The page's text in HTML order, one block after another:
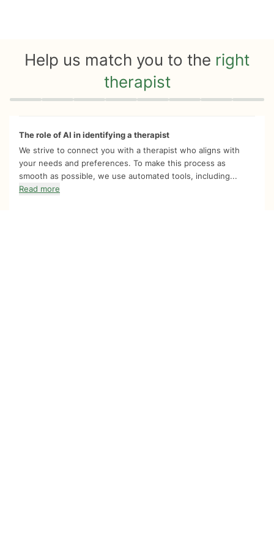
Help us match you to the right
therapist
Quiz progress 0 of 8
The role of AI in identifying a therapist
We strive to connect you with a therapist who aligns with
your needs and preferences. To make this process as
smooth as possible, we use automated tools, including...
Read more